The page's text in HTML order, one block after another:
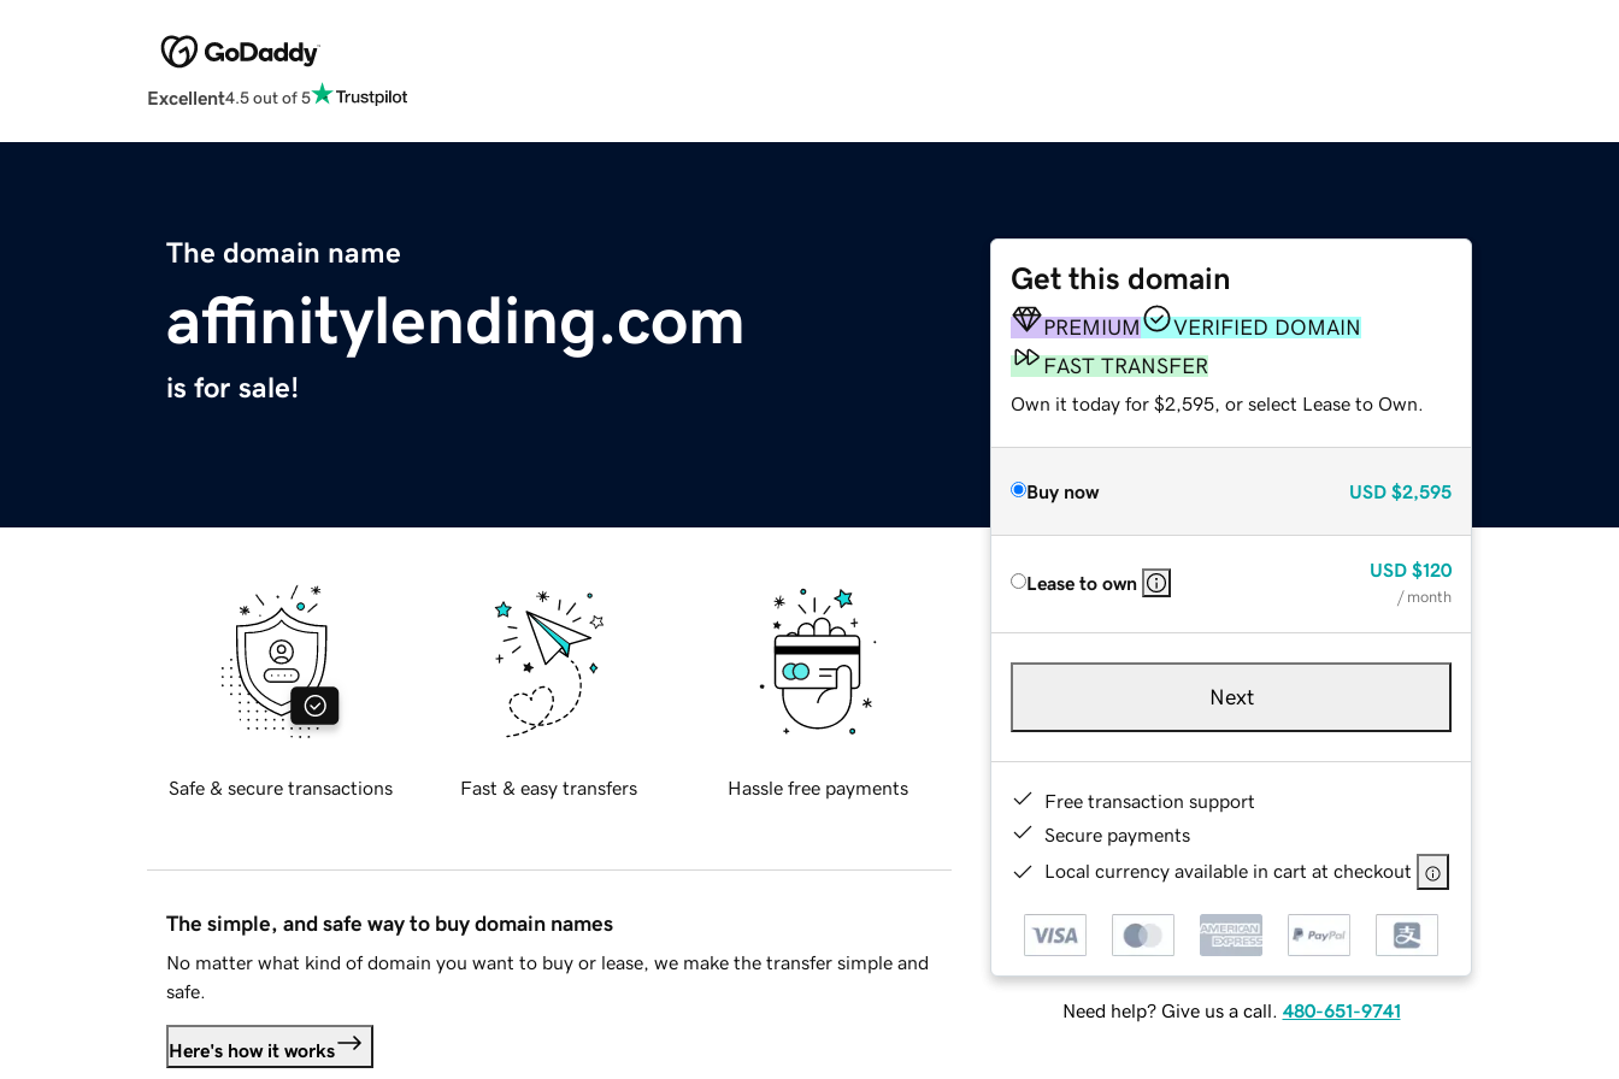
Excellent4.5 out of 5
The domain name
affinitylending.com
is for sale!
Get this domain
PREMIUM
VERIFIED DOMAIN
FAST TRANSFER
Own it today for $2,595, or select Lease to Own.
Buy now USD $2,595
Lease to own
USD $120
/ month
Next
Free transaction support
Secure payments
Local currency available in cart at checkout
Need help? Give us a call. 480-651-9741
Safe & secure transactions Fast & easy transfers Hassle free payments
The simple, and safe way to buy domain names
No matter what kind of domain you want to buy or lease, we make the transfer simple and
safe.
Here's how it works